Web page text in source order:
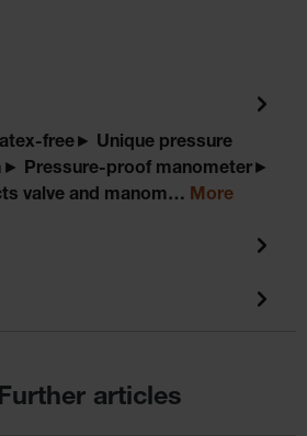
free► Unique pressure
Pressure-proof manometer►
valve and manom… More
articles